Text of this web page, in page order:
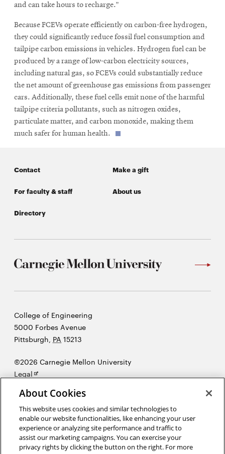
and can take hours to recharge.”
Because FCEVs operate efficiently on carbon-free hydrogen,
they could significantly reduce fossil fuel consumption and
tailpipe carbon emissions in vehicles. Hydrogen fuel can be
produced by a range of low-carbon electricity sources,
including natural gas, so FCEVs could substantially reduce
the net amount of greenhouse gas emissions from passenger
cars. Additionally, these fuel cells emit none of the harmful
tailpipe criteria pollutants, such as nitrogen oxides,
particulate matter, and carbon monoxide, making them
much safer for human health.
Contact Make a gift
For faculty & staff About us
Directory
Carnegie
Mellon
University
College of Engineering
5000 Forbes Avenue
Pittsburgh PA 15213
©2026 Carnegie Mellon University
Legal Opens
new
window
“There's nothing I believe in more strongly than getting young
people interested in science and engineering, for a better tomorrow,
for all humankind.”
Bill Nye
About Cookies
This website uses cookies and similar technologies to
enable our website functionalities, like enhancing your user
experience or analyzing site performance and traffic to
assist our marketing campaigns. You can exercise your
privacy rights by clicking the button on the right. For more